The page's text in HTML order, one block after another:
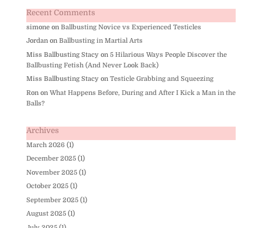
Recent Comments
simoneon Ballbusting Novice vs Experienced Testicles
Jordanon Ballbusting in Martial Arts
Miss Ballbusting Stacyon 5 Hilarious Ways People Discover the
Ballbusting Fetish (And Never Look Back)
Miss Ballbusting Stacyon Testicle Grabbing and Squeezing
Ronon What Happens Before, During and After I Kick a Man in the
Balls?
Archives
March 2026 (1)
December 2025(1)
November 2025(1)
October 2025(1)
September 2025(1)
August 2025(1)